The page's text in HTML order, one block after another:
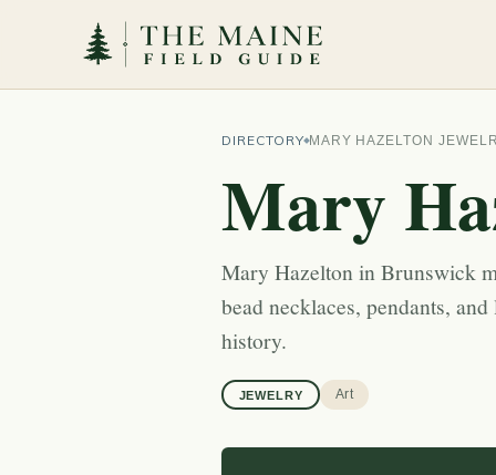
DIRECTORY MARY HAZELTON
Mary
Mary Hazelton in Brunswick
bead necklaces, pendants,
history.
JEWELRY Art